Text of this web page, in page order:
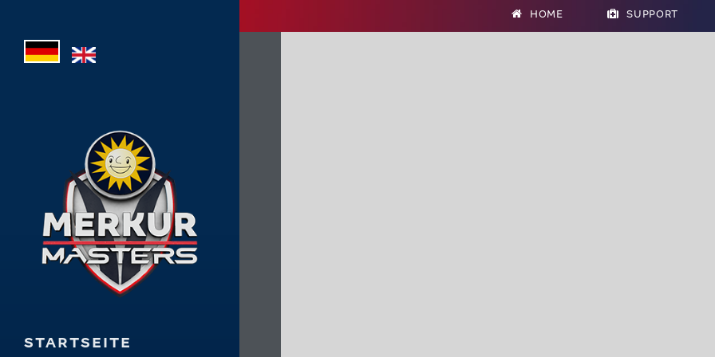
HOME SUPPORT
STARTSEITE